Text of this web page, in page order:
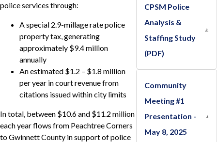
police services through:
A special 2.9-millage rate police
property tax, generating
approximately $9.4 million
annually
An estimated $1.2 – $1.8 million
per year in court revenue from
citations issued within city limits
In total, between $10.6 and $11.2 million
each year flows from Peachtree Corners
to Gwinnett County in support of police
CPSM Police
Analysis &
Staffing Study
(PDF)
Community
Meeting #1
Presentation -
May 8, 2025